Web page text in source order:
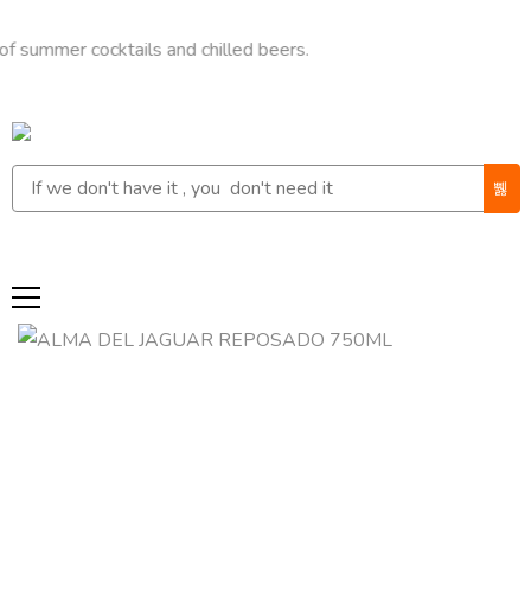
cocktails and chilled beers.